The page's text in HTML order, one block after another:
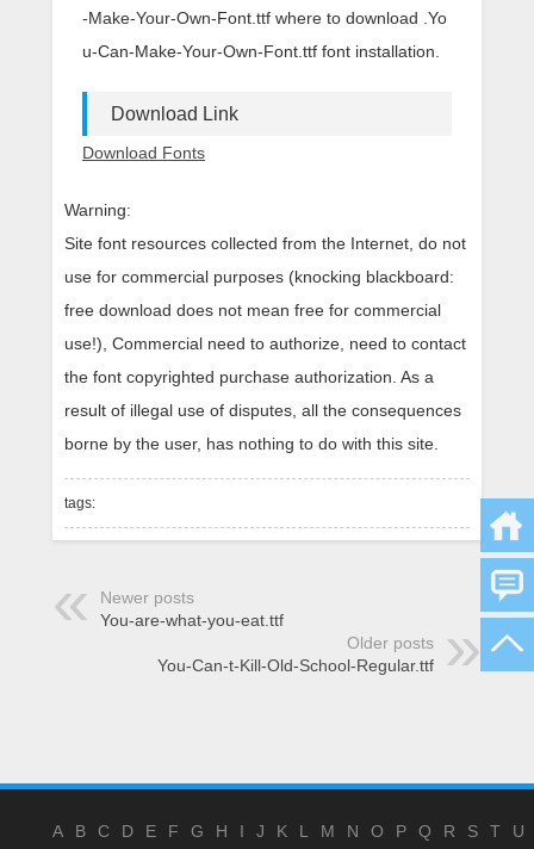
-Make-Your-Own-Font.ttf where to download .Yo
u-Can-Make-Your-Own-Font.ttf font installation.
Download Link
Download Fonts
Warning:
Site font resources collected from the Internet, do not
use for commercial purposes (knocking blackboard:
free download does not mean free for commercial
use!), Commercial need to authorize, need to contact
the font copyrighted purchase authorization. As a
result of illegal use of disputes, all the consequences
borne by the user, has nothing to do with this site.
tags:
Newer posts
You-are-what-you-eat.ttf
Older posts
You-Can-t-Kill-Old-School-Regular.ttf
A B C D E F G H I J K L M N O P Q R S T U